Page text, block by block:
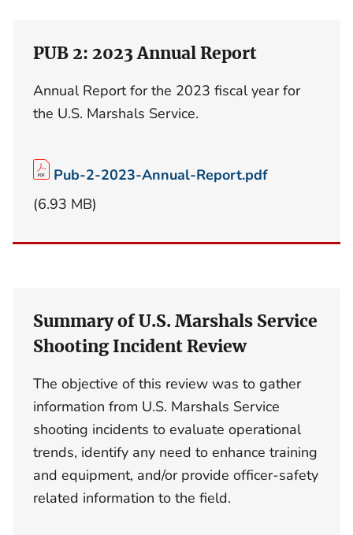
PUB 2: 2023 Annual Report
Annual Report for the 2023 fiscal year for
the U.S. Marshals Service.
Pub-2-2023-Annual-Report.pdf
(6.93 MB)
Summary of U.S. Marshals Service
Shooting Incident Review
The objective of this review was to gather
information from U.S. Marshals Service
shooting incidents to evaluate operational
trends, identify any need to enhance training
and equipment, and/or provide officer-safety
related information to the field.